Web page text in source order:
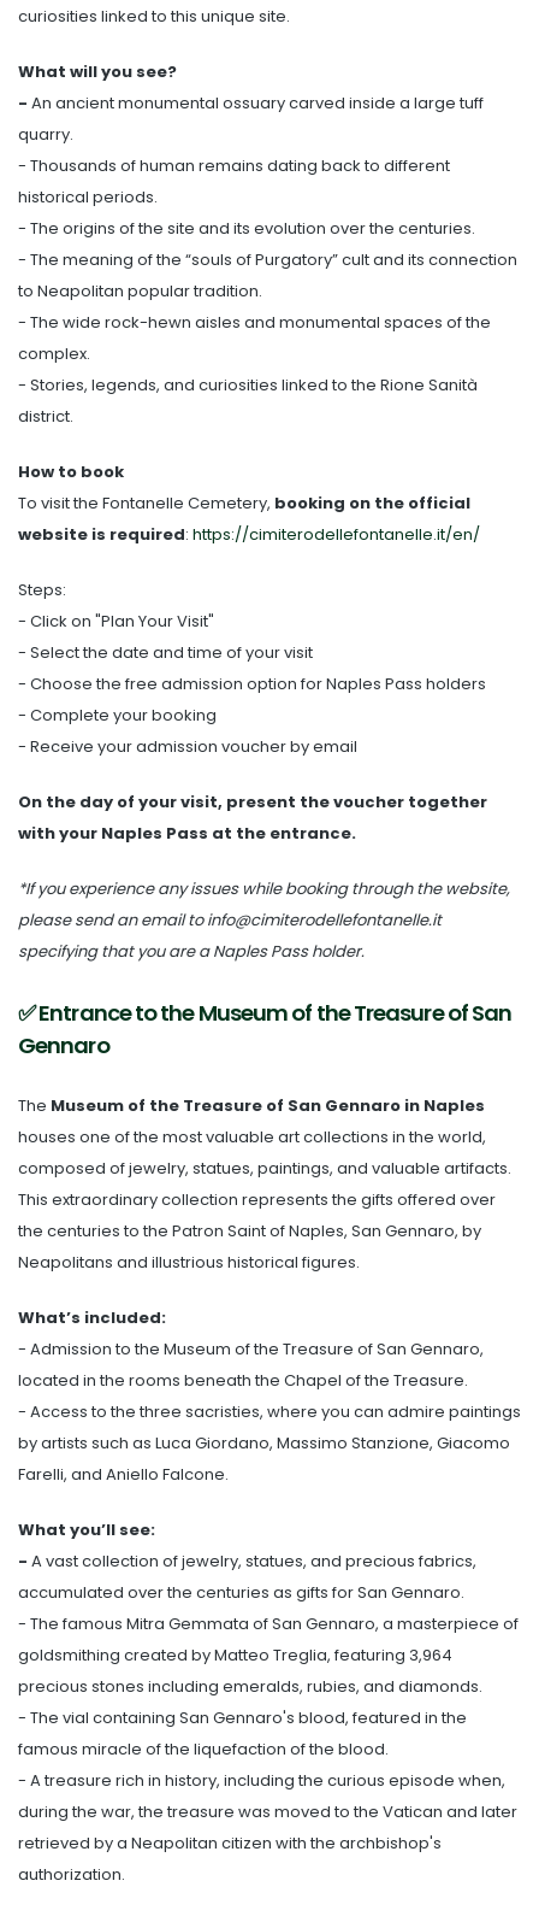
curiosities linked to this unique site.
What will you see?
- An ancient monumental ossuary carved inside a large tuff
quarry.
- Thousands of human remains dating back to different
historical periods.
- The origins of the site and its evolution over the centuries.
- The meaning of the “souls of Purgatory” cult and its connection
to Neapolitan popular tradition.
- The wide rock-hewn aisles and monumental spaces of the
complex.
- Stories, legends, and curiosities linked to the Rione Sanità
district.
How to book
To visit the Fontanelle Cemetery, booking on the official
website is required: https://cimiterodellefontanelle.it/en/
Steps:
- Click on "Plan Your Visit"
- Select the date and time of your visit
- Choose the free admission option for Naples Pass holders
- Complete your booking
- Receive your admission voucher by email
On the day of your visit, present the voucher together
with your Naples Pass at the entrance.
*If you experience any issues while booking through the website,
please send an email to info@cimiterodellefontanelle.it
specifying that you are a Naples Pass holder.
✅ Entrance to the Museum of the Treasure of San
Gennaro
The Museum of the Treasure of San Gennaro in Naples
houses one of the most valuable art collections in the world,
composed of jewelry, statues, paintings, and valuable artifacts.
This extraordinary collection represents the gifts offered over
the centuries to the Patron Saint of Naples, San Gennaro, by
Neapolitans and illustrious historical figures.
What’s included:
- Admission to the Museum of the Treasure of San Gennaro,
located in the rooms beneath the Chapel of the Treasure.
- Access to the three sacristies, where you can admire paintings
by artists such as Luca Giordano, Massimo Stanzione, Giacomo
Farelli, and Aniello Falcone.
What you’ll see:
- A vast collection of jewelry, statues, and precious fabrics,
accumulated over the centuries as gifts for San Gennaro.
- The famous Mitra Gemmata of San Gennaro, a masterpiece of
goldsmithing created by Matteo Treglia, featuring 3,964
precious stones including emeralds, rubies, and diamonds.
- The vial containing San Gennaro's blood, featured in the
famous miracle of the liquefaction of the blood.
- A treasure rich in history, including the curious episode when,
during the war, the treasure was moved to the Vatican and later
retrieved by a Neapolitan citizen with the archbishop's
authorization.